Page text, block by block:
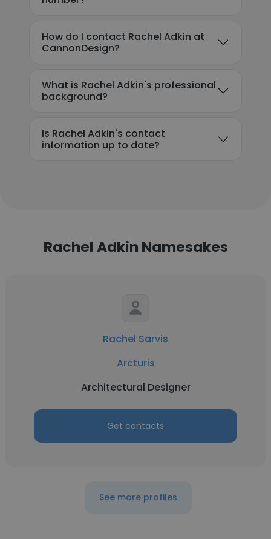
How do I contact Rachel Adkin at
CannonDesign?
What is Rachel Adkin's professional
background?
Is Rachel Adkin's contact
information up to date?
Rachel Adkin Namesakes
Rachel Sarvis
Arcturis
Architectural Designer
Get contacts
See more profiles